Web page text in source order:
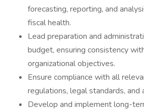
forecasting, reporting, and
fiscal health.
Lead preparation and
budget, ensuring consistency
organizational objectives.
Ensure compliance with all
regulations, legal standards, and
Develop and implement long-